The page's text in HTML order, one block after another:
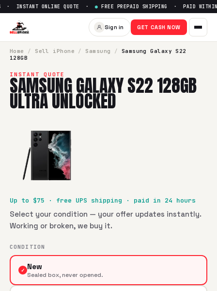
Sell Samsung Galaxy S22
INSTANT ONLINE QUOTE ·● FREE PREPAID SHIPPING · PAID
Sign in GET CASH NOW
Home / Sell iPhone / Samsung /
Samsung Galaxy S22
128GB
INSTANT QUOTE
SAMSUNG GALAXY S22 128GB
ULTRA UNLOCKED
Up to $75 · free UPS shipping · paid in 24 hours
Select your condition — your offer updates instantly.
Working or broken, we buy it.
CONDITION
✓ New
Sealed box, never opened.